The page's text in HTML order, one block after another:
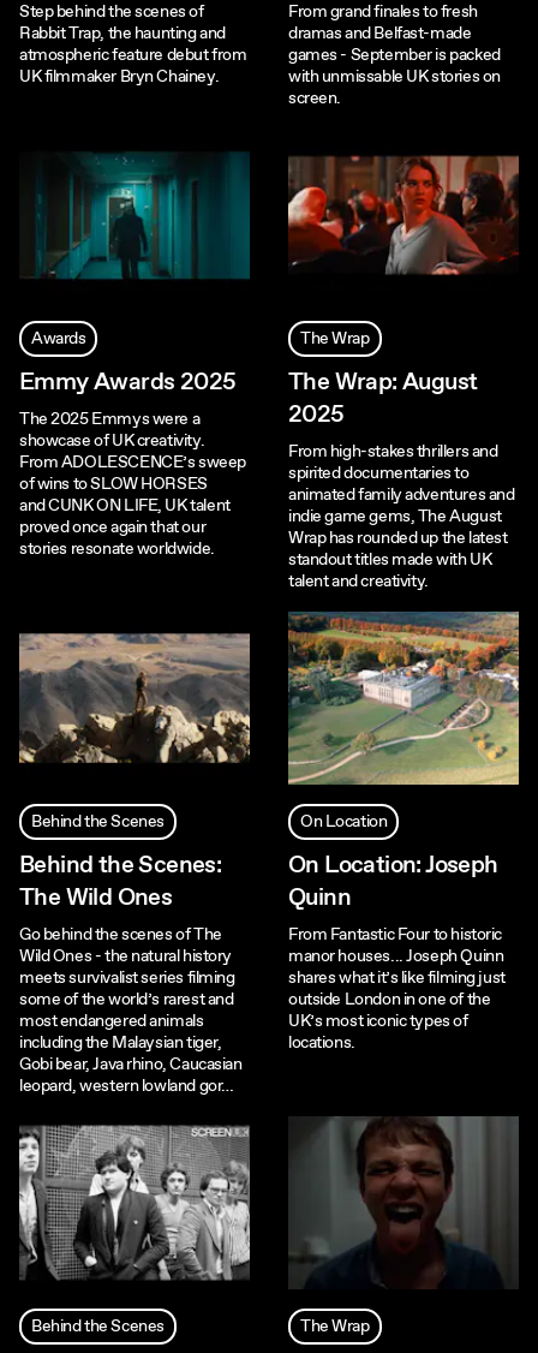
Step behind the scenes of
Rabbit Trap, the haunting and
atmospheric feature debut from
UK filmmaker Bryn Chainey.
From grand finales to fresh
dramas and Belfast-made
games - September is packed
with unmissable UK stories on
screen.
Awards
Emmy Awards 2025
The 2025 Emmys were a
showcase of UK creativity.
From ADOLESCENCE’s sweep
of wins to SLOW HORSES
and CUNK ON LIFE, UK talent
proved once again that our
stories resonate worldwide.
The Wrap
The Wrap: August
2025
From high-stakes thrillers and
spirited documentaries to
animated family adventures and
indie game gems, The August
Wrap has rounded up the latest
standout titles made with UK
talent and creativity.
Behind the Scenes
Behind the Scenes:
The Wild Ones
Go behind the scenes of The
Wild Ones - the natural history
meets survivalist series filming
some of the world’s rarest and
most endangered animals
including the Malaysian tiger,
Gobi bear, Java rhino, Caucasian
leopard, western lowland gor…
On Location
On Location: Joseph
Quinn
From Fantastic Four to historic
manor houses... Joseph Quinn
shares what it’s like filming just
outside London in one of the
UK’s most iconic types of
locations.
Behind the Scenes The Wrap